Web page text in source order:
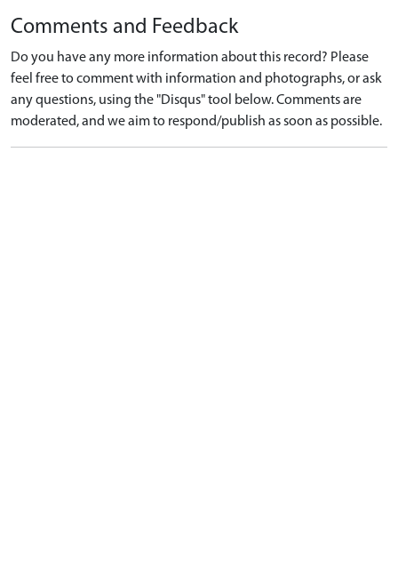
Comments and Feedback
Do you have any more information about this record? Please
feel free to comment with information and photographs, or ask
any questions, using the "Disqus" tool below. Comments are
moderated, and we aim to respond/publish as soon as possible.